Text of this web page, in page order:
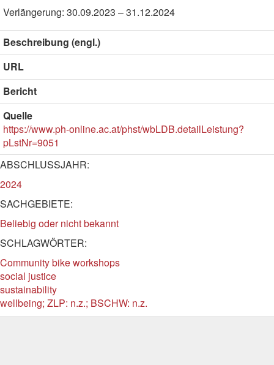
Verlängerung: 30.09.2023 – 31.12.2024
Beschreibung (engl.)
URL
Bericht
Quelle
https://www.ph-online.ac.at/phst/wbLDB.detailLeistung?
pLstNr=9051
ABSCHLUSSJAHR:
2024
SACHGEBIETE:
Beliebig oder nicht bekannt
SCHLAGWÖRTER:
Community bike workshops
social justice
sustainability
wellbeing; ZLP: n.z.; BSCHW: n.z.